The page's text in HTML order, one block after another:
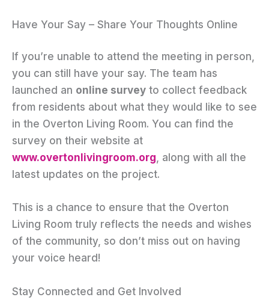
Have Your Say – Share Your Thoughts Online
If you’re unable to attend the meeting in person,
you can still have your say. The team has
launched an online survey to collect feedback
from residents about what they would like to see
in the Overton Living Room. You can find the
survey on their website at
www.overtonlivingroom.org, along with all the
latest updates on the project.
This is a chance to ensure that the Overton
Living Room truly reflects the needs and wishes
of the community, so don’t miss out on having
your voice heard!
Stay Connected and Get Involved